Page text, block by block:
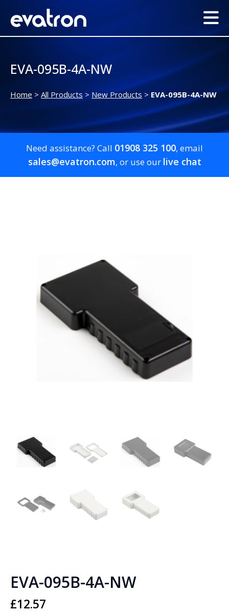
EVA-095B-4A-NW
Home > All Products > New Products > EVA-095B-4A-NW
Need assistance? Call 01908 325 100, email
sales@evatron.com, or use our live chat
EVA-095B-4A-NW
£12.57